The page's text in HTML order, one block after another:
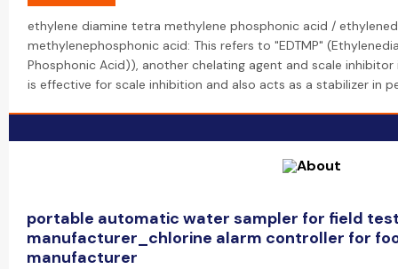
ethylene diamine tetra methylene phosphonic acid /
methylenephosphonic acid: This refers to "EDTMP"
Phosphonic Acid)), another chelating agent and scale
is effective for scale inhibition and also acts as a stabilizer in
portable automatic water sampler for field
manufacturer_chlorine alarm controller for
manufacturer